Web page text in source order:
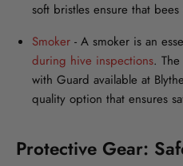
soft bristles ensure that
Smoker - A smoker is an
during hive inspections.
with Guard available at
quality option that ensures
Protective Gear: